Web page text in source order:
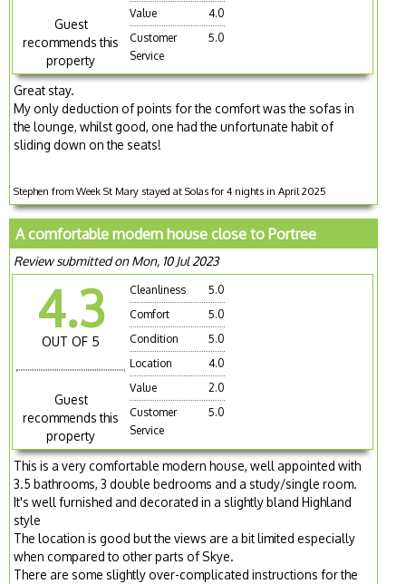
Guest
recommends this
property
Value
4.0
Customer
Service
5.0
Great stay.
My only deduction of points for the comfort was the sofas in
the lounge, whilst good, one had the unfortunate habit of
sliding down on the seats!
Stephen from Week St Mary stayed at Solas for 4 nights in April 2025
A comfortable modern house close to Portree
Review submitted on Mon, 10 Jul 2023
4.3
OUT OF 5
Guest
recommends this
property
Cleanliness
5.0
Comfort
5.0
Condition
5.0
Location
4.0
Value
2.0
Customer
Service
5.0
This is a very comfortable modern house, well appointed with
3.5 bathrooms, 3 double bedrooms and a study/single room.
It's well furnished and decorated in a slightly bland Highland
style
The location is good but the views are a bit limited especially
when compared to other parts of Skye.
There are some slightly over-complicated instructions for the